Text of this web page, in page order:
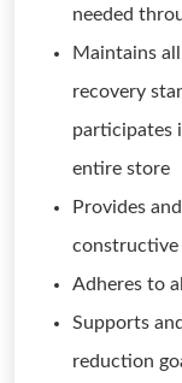
needed
Maintains
recovery
participates
entire store
Provides
constructive
Adheres to
Supports
reduction